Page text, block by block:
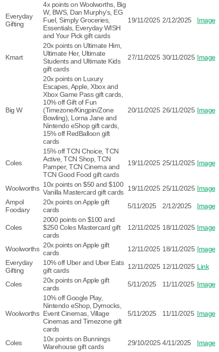
Everyday
Gifting
4x points on Woolworths, Big
W, BWS, Dan Murphy’s, EG
Fuel, Simply Groceries,
Essentials, Everyday WISH
and Your Pick gift cards
19/11/2025 2/12/2025 Image
Kmart
20x points on Ultimate Him,
Ultimate Her, Ultimate
Students and Ultimate Kids
gift cards
27/11/2025 30/11/2025 Image
Big W
20x points on Luxury
Escapes, Apple, Xbox and
Xbox Game Pass gift cards,
10% off Gift of Fun
(Timezone/Kingpin/Zone
Bowling), Lorna Jane and
Nintendo eShop gift cards,
15% off RedBalloon gift
cards
20/11/2025 26/11/2025 Image
Coles
15% off TCN Choice, TCN
Active, TCN Shop, TCN
Pamper, TCN Cinema and
TCN Good Food gift cards
19/11/2025 25/11/2025 Image
Woolworths 10x points on $50 and $100
Vanilla Mastercard gift cards 19/11/2025 25/11/2025 Image
Ampol
Foodary
20x points on Apple gift
cards
5/11/2025 2/12/2025 Image
Coles
2000 points on $100 and
$250 Coles Mastercard gift
cards
12/11/2025 18/11/2025 Image
Woolworths 20x points on Apple gift
cards
12/11/2025 18/11/2025 Image
Everyday
Gifting
10% off Uber and Uber Eats
gift cards
12/11/2025 12/11/2025 Link
Coles
20x points on Apple gift
cards
5/11/2025 11/11/2025 Image
Woolworths
10% off Google Play,
Nintendo eShop, Dymocks,
Event Cinemas, Village
Cinemas and Timezone gift
cards
5/11/2025 11/11/2025 Image
Coles
10x points on Bunnings
Warehouse gift cards
29/10/2025 4/11/2025 Image